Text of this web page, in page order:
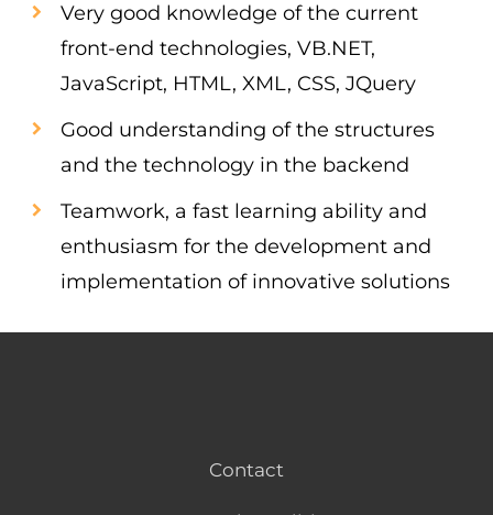
Very good knowledge of the current
front-end technologies, VB.NET,
JavaScript, HTML, XML, CSS, JQuery
Good understanding of the structures
and the technology in the backend
Teamwork, a fast learning ability and
enthusiasm for the development and
implementation of innovative solutions
Contact